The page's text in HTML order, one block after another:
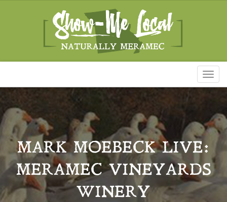
MARK MOEBECK LIVE:
MERAMEC VINEYARDS
WINERY